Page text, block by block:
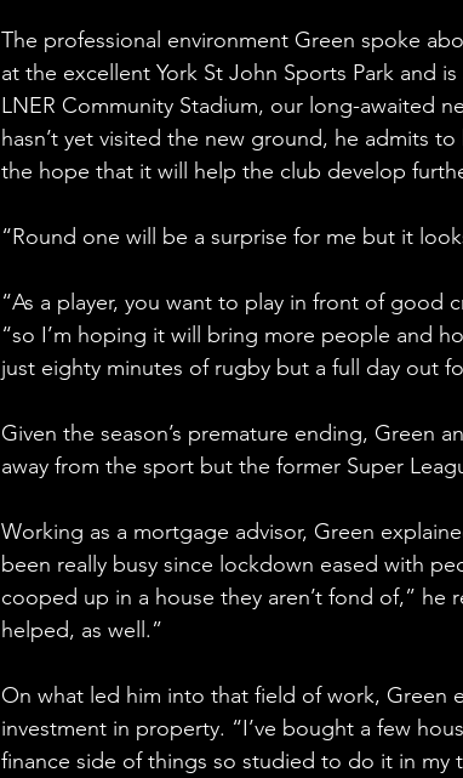
The professional environment Green spoke
at the excellent York St John Sports Park and
LNER Community Stadium, our long-awaited
hasn’t yet visited the new ground, he admits
the hope that it will help the club develop
“Round one will be a surprise for me but it
“As a player, you want to play in front of good
“so I’m hoping it will bring more people and
just eighty minutes of rugby but a full day out
Given the season’s premature ending, Green
away from the sport but the former Super
Working as a mortgage advisor, Green
been really busy since lockdown eased with
cooped up in a house they aren’t fond of,” he
helped, as well.”
On what led him into that field of work, Green
investment in property. “I’ve bought a few
finance side of things so studied to do it in my